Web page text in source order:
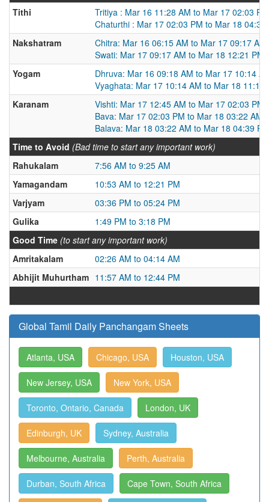
Tithi
Tritiya : Mar 16 11:28 AM to Mar 17 02:03 PM
Chaturthi : Mar 17 02:03 PM to Mar 18 04:39
Nakshatram
Chitra: Mar 16 06:15 AM to Mar 17 09:17 AM
Swati: Mar 17 09:17 AM to Mar 18 12:21 PM
Yogam
Dhruva: Mar 16 09:18 AM to Mar 17 10:14
Vyaghata: Mar 17 10:14 AM to Mar 18 11:13
Karanam
Vishti: Mar 17 12:45 AM to Mar 17 02:03 PM
Bava: Mar 17 02:03 PM to Mar 18 03:22 AM
Balava: Mar 18 03:22 AM to Mar 18 04:39 PM
Time to Avoid (Bad time to start any important work)
Rahukalam
7:56 AM to 9:25 AM
Yamagandam
10:53 AM to 12:21 PM
Varjyam
03:36 PM to 05:24 PM
Gulika
1:49 PM to 3:18 PM
Good Time (to start any important work)
Amritakalam
02:26 AM to 04:14 AM
Abhijit Muhurtham 11:57 AM to 12:44 PM
Global Tamil Daily Panchangam Sheets
Atlanta, USA Chicago, USA Houston, USA
New Jersey, USA New York, USA
Toronto, Ontario, Canada London, UK
Edinburgh, UK Sydney, Australia
Melbourne, Australia Perth, Australia
Durban, South Africa Cape Town, South Africa